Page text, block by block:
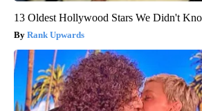
13 Oldest Hollywood Stars We Didn't
Rank Upwards